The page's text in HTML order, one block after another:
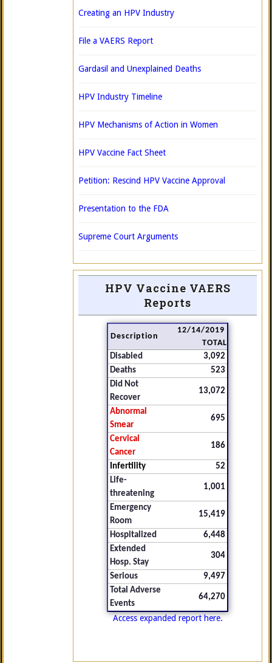
Creating an HPV Industry
File a VAERS Report
Gardasil and Unexplained Deaths
HPV Industry Timeline
HPV Mechanisms of Action in Women
HPV Vaccine Fact Sheet
Petition: Rescind HPV Vaccine Approval
Presentation to the FDA
Supreme Court Arguments
HPV Vaccine VAERS
Reports
Description
12/14/2019
TOTAL
Disabled
3,092
Deaths
523
Did Not
Recover
13,072
Abnormal
Smear
695
Cervical
Cancer
186
Infertility
52
Life-
threatening
1,001
Emergency
Room
15,419
Hospitalized
6,448
Extended
Hosp. Stay
304
Serious
9,497
Total Adverse
Events
64,270
Access expanded report here.